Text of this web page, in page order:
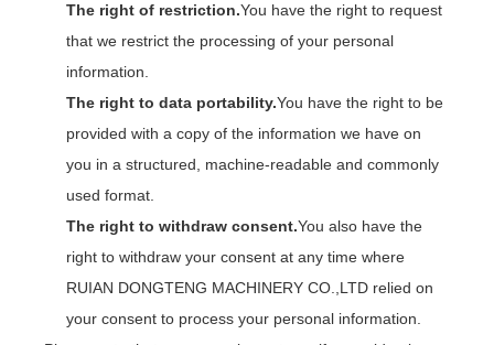
The right of restriction.You have the right to request
that we restrict the processing of your personal
information.
The right to data portability.You have the right to be
provided with a copy of the information we have on
you in a structured, machine-readable and commonly
used format.
The right to withdraw consent.You also have the
right to withdraw your consent at any time where
RUIAN DONGTENG MACHINERY CO.,LTD relied on
your consent to process your personal information.